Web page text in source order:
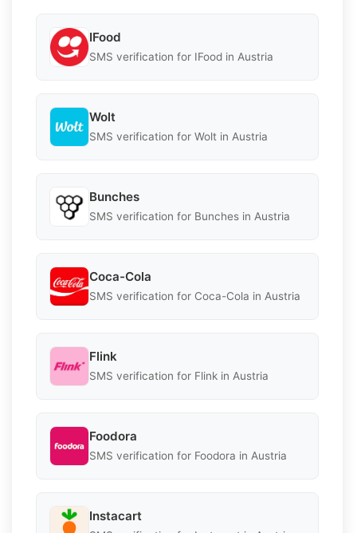
IFood
SMS verification for IFood in Austria
Wolt
SMS verification for Wolt in Austria
Bunches
SMS verification for Bunches in Austria
Coca-Cola
SMS verification for Coca-Cola in Austria
Flink
SMS verification for Flink in Austria
Foodora
SMS verification for Foodora in Austria
Instacart